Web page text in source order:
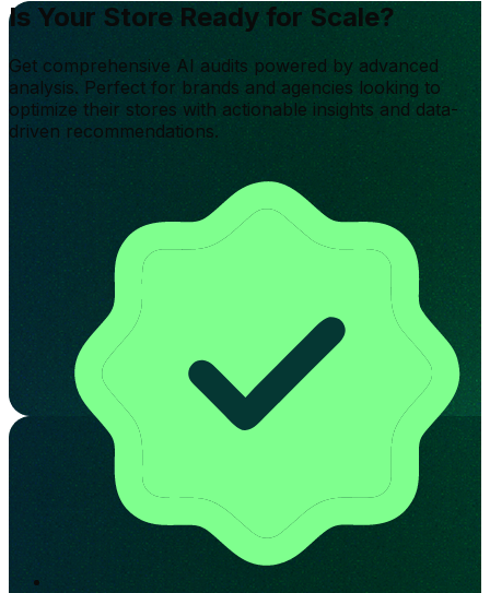
Is Your Store Ready for Scale?
Get comprehensive AI audits powered by advanced
analysis. Perfect for brands and agencies looking to
optimize their stores with actionable insights and data-
driven recommendations.